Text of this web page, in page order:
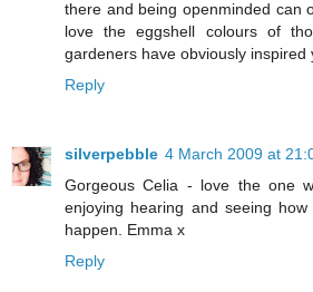
there and being openminded can
love the eggshell colours of
gardeners have obviously inspired
Reply
silverpebble 4 March 2009 at
Gorgeous Celia - love the one
enjoying hearing and seeing
happen. Emma x
Reply